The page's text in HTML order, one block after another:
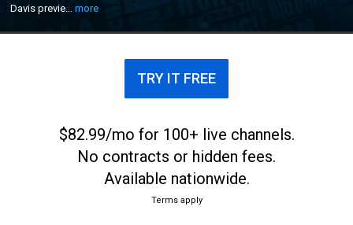
Davis previe...more
Tournament games.
TRY IT FREE
$82.99/mo for 100+ live channels.
No contracts or hidden fees.
Available nationwide.
Terms apply